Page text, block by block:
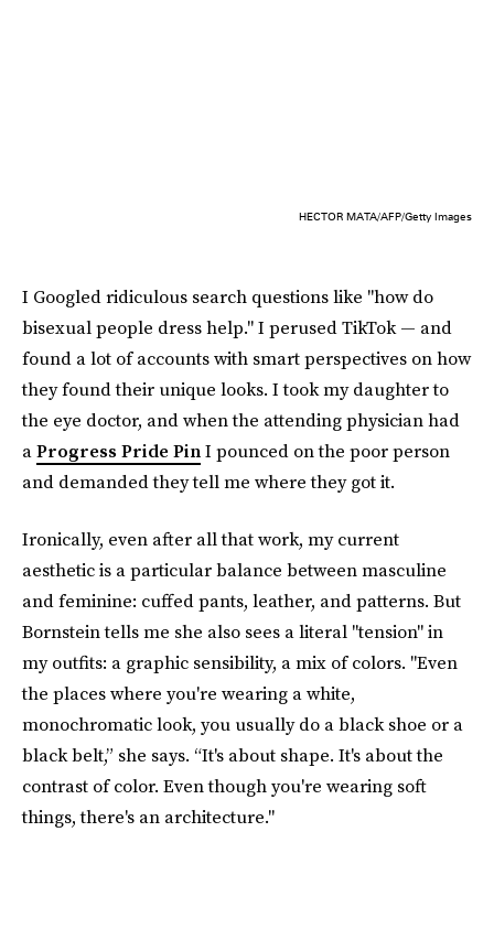
HECTOR MATA/AFP/Getty Images
I Googled ridiculous search questions like "how do
bisexual people dress help." I perused TikTok — and
found a lot of accounts with smart perspectives on how
they found their unique looks. I took my daughter to
the eye doctor, and when the attending physician had
aProgress Pride PinI pounced on the poor person
and demanded they tell me where they got it.
Ironically, even after all that work, my current
aesthetic is a particular balance between masculine
and feminine: cuffed pants, leather, and patterns. But
Bornstein tells me she also sees a literal "tension" in
my outfits: a graphic sensibility, a mix of colors. "Even
the places where you're wearing a white,
monochromatic look, you usually do a black shoe or a
black belt,” she says. “It's about shape. It's about the
contrast of color. Even though you're wearing soft
things, there's an architecture."